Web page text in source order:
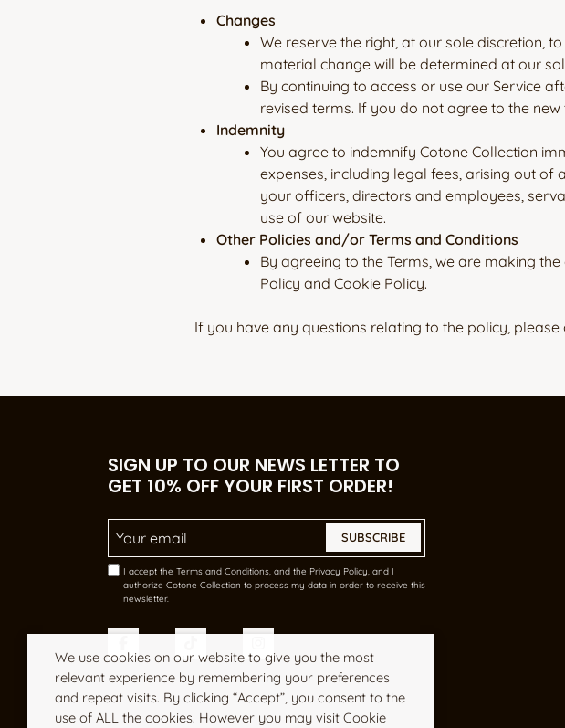
Changes
We reserve the right, at our sole discretion,
material change will be determined at our
By continuing to access or use our Service
revised terms. If you do not agree to the
Indemnity
You agree to indemnify Cotone Collection
expenses, including legal fees, arising out
your officers, directors and employees,
use of our website.
Other Policies and/or Terms and Conditions
By agreeing to the Terms, we are making
Policy and Cookie Policy.
If you have any questions relating to the policy, please
SIGN UP TO OUR NEWS LETTER TO
GET 10% OFF YOUR FIRST ORDER!
Email Address
I accept the Terms and Conditions, and the Privacy Policy, and I
authorize Cotone Collection to process my data in order to receive this
newsletter.
We use cookies on our website to give you the most
relevant experience by remembering your preferences
and repeat visits. By clicking “Accept”, you consent to the
use of ALL the cookies. However you may visit Cookie